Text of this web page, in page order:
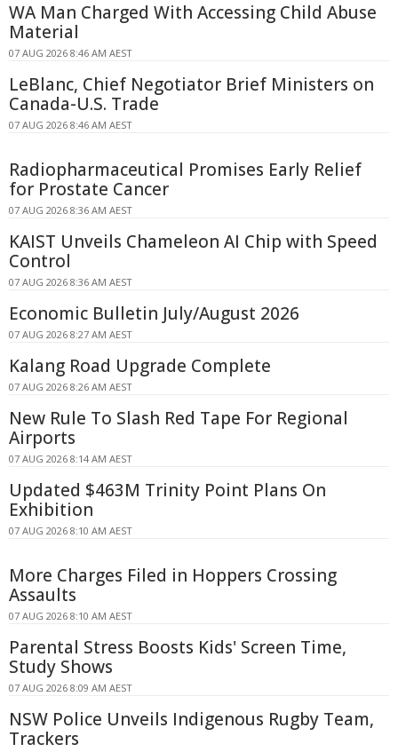
WA Man Charged With Accessing Child Abuse
Material
07 AUG 2026 8:46 AM AEST
LeBlanc, Chief Negotiator Brief Ministers on
Canada-U.S. Trade
07 AUG 2026 8:46 AM AEST
Radiopharmaceutical Promises Early Relief
for Prostate Cancer
07 AUG 2026 8:36 AM AEST
KAIST Unveils Chameleon AI Chip with Speed
Control
07 AUG 2026 8:36 AM AEST
Economic Bulletin July/August 2026
07 AUG 2026 8:27 AM AEST
Kalang Road Upgrade Complete
07 AUG 2026 8:26 AM AEST
New Rule To Slash Red Tape For Regional
Airports
07 AUG 2026 8:14 AM AEST
Updated $463M Trinity Point Plans On
Exhibition
07 AUG 2026 8:10 AM AEST
More Charges Filed in Hoppers Crossing
Assaults
07 AUG 2026 8:10 AM AEST
Parental Stress Boosts Kids' Screen Time,
Study Shows
07 AUG 2026 8:09 AM AEST
NSW Police Unveils Indigenous Rugby Team,
Trackers